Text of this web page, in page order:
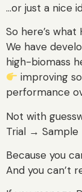
…or just a nice
So here’s what
We have
high-biomass
improving
performance
Not with
Trial →
Because you
And you can’t